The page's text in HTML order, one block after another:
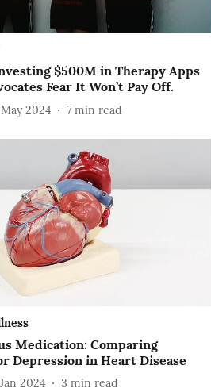
$500M in Therapy Apps
Fear It Won’t Pay Off.
2024 7 min read
Medication: Comparing
Depression in Heart Disease
2024 3 min read